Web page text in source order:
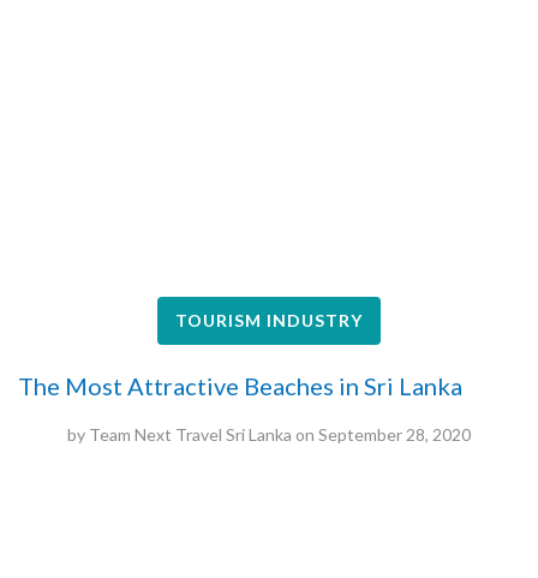
TOURISM INDUSTRY
The Most Attractive Beaches in Sri Lanka
by Team Next Travel Sri Lanka on September 28, 2020